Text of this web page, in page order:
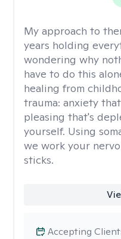
My approach to
years holding
wondering why
have to do this
healing from
trauma: anxiety
pleasing that's
yourself. Using
we work your
sticks.
Accepting